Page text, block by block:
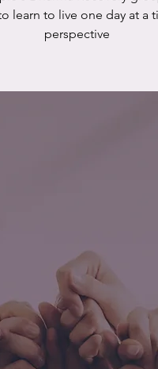
learn to live one day at a
perspective